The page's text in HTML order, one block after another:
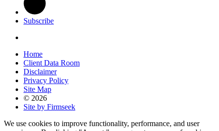
Subscribe
Home
Client Data Room
Disclaimer
Privacy Policy
Site Map
© 2026
Site by Firmseek
We use cookies to improve functionality, performance, and user